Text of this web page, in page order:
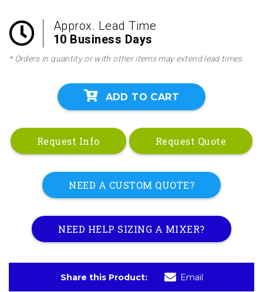
Approx. Lead Time
10 Business Days
* Orders in quantity or with other items may extend lead times.
ADD TO CART
Request Info Request Quote
NEED A CUSTOM QUOTE?
NEED HELP SIZING A MIXER?
Share this Product: Email